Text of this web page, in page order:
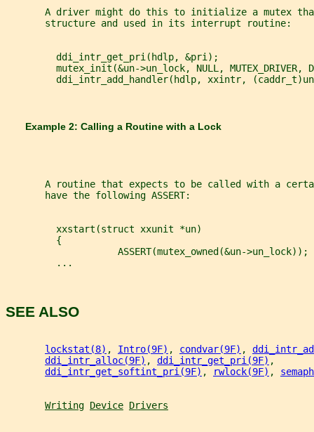
A driver might do this to initialize a mutex
       structure and used in its interrupt routine:
         ddi_intr_get_pri(hdlp, &pri);
mutex_init(&un->un_lock, NULL, MUTEX_DRIVER,
ddi_intr_add_handler(hdlp, xxintr,
       Example 2: Calling a Routine with a Lock
A routine that expects to be called with a
       have the following ASSERT:
         xxstart(struct xxunit *un)
         {
                    ASSERT(mutex_owned(&un->un_lock));
         ...
SEE ALSO
lockstat(8) , Intro(9F) , condvar(9F) ,
ddi_intr_alloc(9F) , ddi_intr_get_pri(9F) ,
ddi_intr_get_softint_pri(9F) , rwlock(9F) ,
Writing Device Drivers